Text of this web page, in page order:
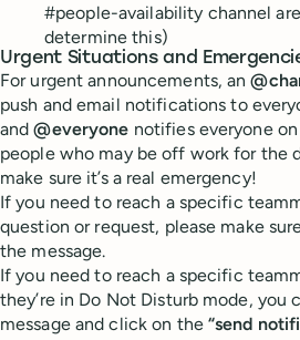
#people-availability channel
determine this)
Urgent Situations and E
For urgent announcements, an
push and email notifications to
and@everyone notifies everyone
people who may be off work for the
make sure it’s a real emergency!
If you need to reach a specific
question or request, please make
the message.
If you need to reach a specific
they’re in Do Not Disturb mode, you
message and click on the “send